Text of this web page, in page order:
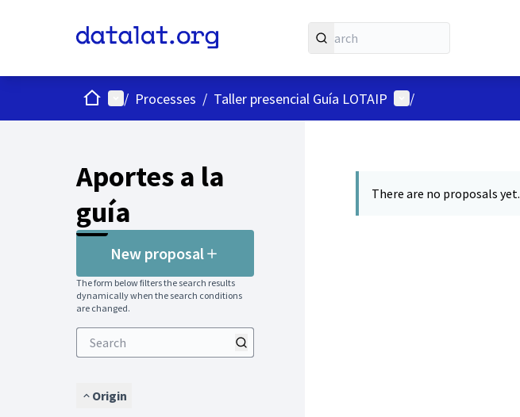
HomeMain menu
/ Processes / Taller presencial Guía LOTAIP User menu
/
Aportes a la
guía
New proposal
The form below filters the search results
dynamically when the search conditions
are changed.
Origin
There are no proposals yet.